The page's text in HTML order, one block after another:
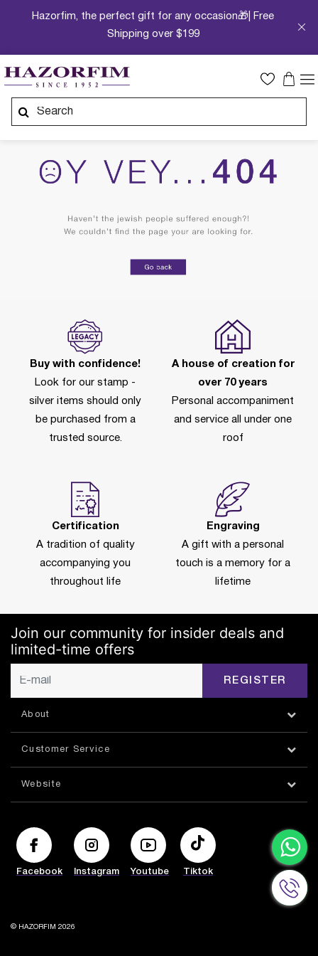
Hazorfim, the perfect gift for any occasion🎁| Free
Shipping over $199
Buy with confidence!
Look for our stamp -
silver items should only
be purchased from a
trusted source.
A house of creation for
over 70 years
Personal accompaniment
and service all under one
roof
Certification
A tradition of quality
accompanying you
throughout life
Engraving
A gift with a personal
touch is a memory for a
lifetime
Join our community for insider deals and
limited-time offers
REGISTER
About
Customer Service
Website
Facebook Instagram Youtube Tiktok
© HAZORFIM 2026